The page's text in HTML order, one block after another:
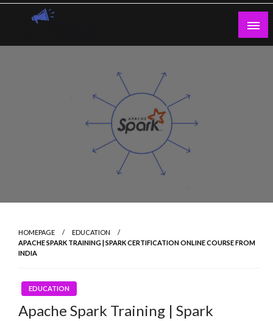
Skip
HOMEPAGE
EDUCATION
APACHE SPARK TRAINING | SPARK CERTIFICATION ONLINE COURSE FROM
INDIA
EDUCATION
Apache Spark Training | Spark